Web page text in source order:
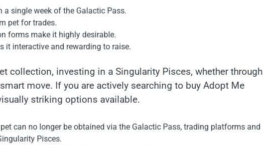
a single week of the Galactic Pass.
pet for trades.
forms make it highly desirable.
it interactive and rewarding to raise.
collection, investing in a Singularity Pisces, whether through
move. If you are actively searching to buy Adopt Me
striking options available.
can no longer be obtained via the Galactic Pass, trading platforms and
Pisces.